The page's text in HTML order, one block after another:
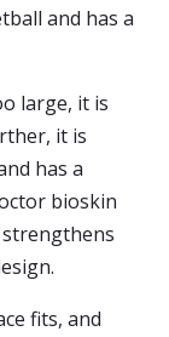
and has a
large, it is
it is
has a
bioskin
fits, and